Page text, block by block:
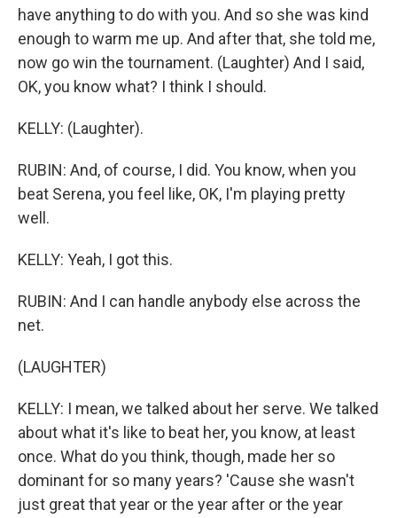
have anything to do with you. And so she was kind
enough to warm me up. And after that, she told me,
now go win the tournament. (Laughter) And I said,
OK, you know what? I think I should.
KELLY: (Laughter).
RUBIN: And, of course, I did. You know, when you
beat Serena, you feel like, OK, I'm playing pretty
well.
KELLY: Yeah, I got this.
RUBIN: And I can handle anybody else across the
net.
(LAUGHTER)
KELLY: I mean, we talked about her serve. We talked
about what it's like to beat her, you know, at least
once. What do you think, though, made her so
dominant for so many years? 'Cause she wasn't
just great that year or the year after or the year